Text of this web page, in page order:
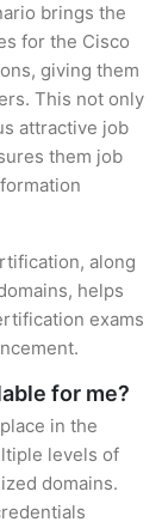
brings the
for the Cisco
giving them
This not only
attractive job
them job
along
helps
exams
for me?
in the
levels of
domains.